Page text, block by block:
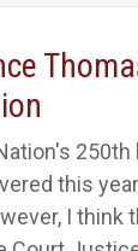
250th
this
I think